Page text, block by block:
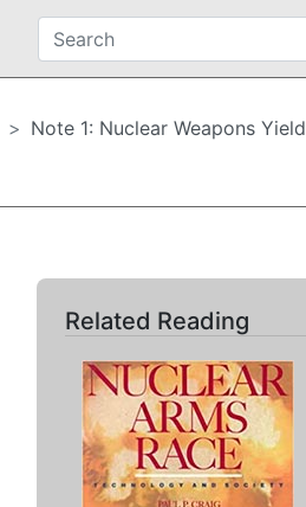
Note 1: Nuclear Weapons Yield
Related Reading